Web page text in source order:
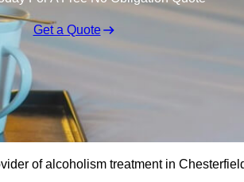
Get a Quote
of alcoholism treatment in